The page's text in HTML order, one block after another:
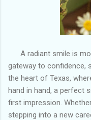
A radiant smile is
gateway to confidence,
the heart of Texas,
hand in hand, a perfect
first impression.
stepping into a new